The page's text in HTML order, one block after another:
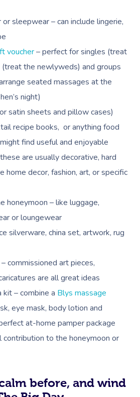
sleepwear – can include lingerie,
voucher– perfect for singles (treat
the newlyweds) and groups
seated massages at the
night)
satin sheets and pillow cases)
recipe books, or anything food
find useful and enjoyable
are usually decorative, hard
home decor, fashion, art, or specific
honeymoon – like luggage,
or loungewear
silverware, china set, artwork, rug
commissioned art pieces,
are all great ideas
– combine a Blys massage
eye mask, body lotion and
at-home pamper package
contribution to the honeymoon or
before, and wind
Book A